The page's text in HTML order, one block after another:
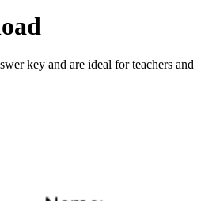
key and are ideal for teachers